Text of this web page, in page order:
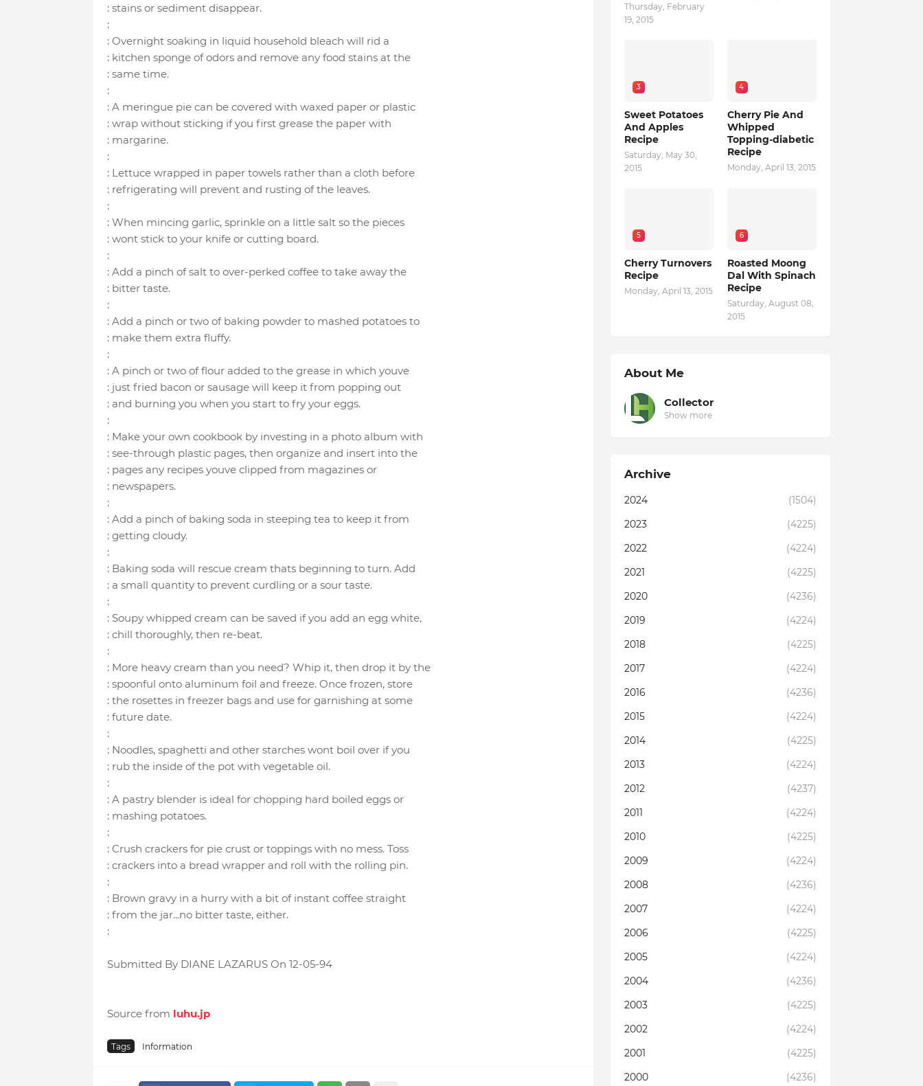
: stains or sediment disappear.
:
: Overnight soaking in liquid household bleach will rid a
: kitchen sponge of odors and remove any food stains at the
: same time.
:
: A meringue pie can be covered with waxed paper or plastic
: wrap without sticking if you first grease the paper with
: margarine.
:
: Lettuce wrapped in paper towels rather than a cloth before
: refrigerating will prevent and rusting of the leaves.
:
: When mincing garlic, sprinkle on a little salt so the pieces
: wont stick to your knife or cutting board.
:
: Add a pinch of salt to over-perked coffee to take away the
: bitter taste.
:
: Add a pinch or two of baking powder to mashed potatoes to
: make them extra fluffy.
:
: A pinch or two of flour added to the grease in which youve
: just fried bacon or sausage will keep it from popping out
: and burning you when you start to fry your eggs.
:
: Make your own cookbook by investing in a photo album with
: see-through plastic pages, then organize and insert into the
: pages any recipes youve clipped from magazines or
: newspapers.
:
: Add a pinch of baking soda in steeping tea to keep it from
: getting cloudy.
:
: Baking soda will rescue cream thats beginning to turn. Add
: a small quantity to prevent curdling or a sour taste.
:
: Soupy whipped cream can be saved if you add an egg white,
: chill thoroughly, then re-beat.
:
: More heavy cream than you need? Whip it, then drop it by the
: spoonful onto aluminum foil and freeze. Once frozen, store
: the rosettes in freezer bags and use for garnishing at some
: future date.
:
: Noodles, spaghetti and other starches wont boil over if you
: rub the inside of the pot with vegetable oil.
:
: A pastry blender is ideal for chopping hard boiled eggs or
: mashing potatoes.
:
: Crush crackers for pie crust or toppings with no mess. Toss
: crackers into a bread wrapper and roll with the rolling pin.
:
: Brown gravy in a hurry with a bit of instant coffee straight
: from the jar...no bitter taste, either.
:
Submitted By DIANE LAZARUS On 12-05-94
Source from luhu.jp
Tags Information
Thursday, February
19, 2015
3
Sweet Potatoes
And Apples
Recipe
Saturday, May 30,
2015
4
Cherry Pie And
Whipped
Topping-diabetic
Recipe
Monday, April 13, 2015
5
Cherry Turnovers
Recipe
Monday, April 13, 2015
6
Roasted Moong
Dal With Spinach
Recipe
Saturday, August 08,
2015
About Me
Collector
Show more
Archive
2024
(1504)
2023
(4225)
2022
(4224)
2021
(4225)
2020
(4236)
2019
(4224)
2018
(4225)
2017
(4224)
2016
(4236)
2015
(4224)
2014
(4225)
2013
(4224)
2012
(4237)
2011
(4224)
2010
(4225)
2009
(4224)
2008
(4236)
2007
(4224)
2006
(4225)
2005
(4224)
2004
(4236)
2003
(4225)
2002
(4224)
2001
(4225)
2000
(4236)